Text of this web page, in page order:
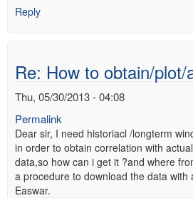
Reply
Re: How to obtain/
Thu, 05/30/2013 - 04:08
Permalink
Dear sir, I need historiacl /longterm
in order to obtain correlation with
data,so how can i get it ?and where
a procedure to download the data with
Easwar.